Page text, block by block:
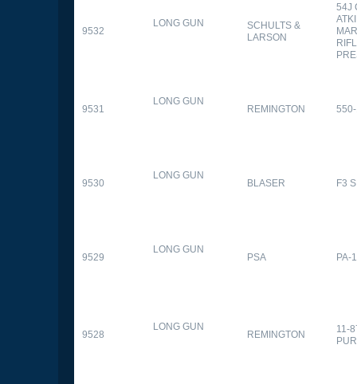
9532
LONG GUN
SCHULTS &
LARSON
54J
9531
LONG GUN
REMINGTON
9530
LONG GUN
BLASER F3
9529
LONG GUN
PSA PA-
9528
LONG GUN
REMINGTON
11-